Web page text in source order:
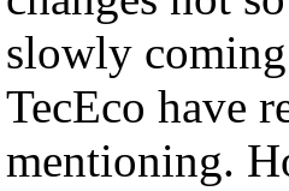
slowly
TecEco have
mentioning.